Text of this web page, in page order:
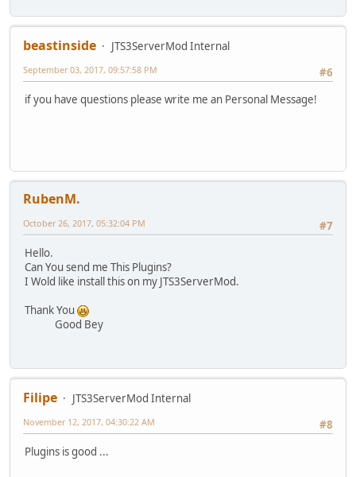
beastinside
JTS3ServerMod Internal
#6
September 03, 2017, 09:57:58 PM
if you have questions please write me an Personal Message!
RubenM.
#7
October 26, 2017, 05:32:04 PM
Hello.
Can You send me This Plugins?
I Wold like install this on my JTS3ServerMod.
Thank You
Good Bey
Filipe
JTS3ServerMod Internal
#8
November 12, 2017, 04:30:22 AM
Plugins is good ...